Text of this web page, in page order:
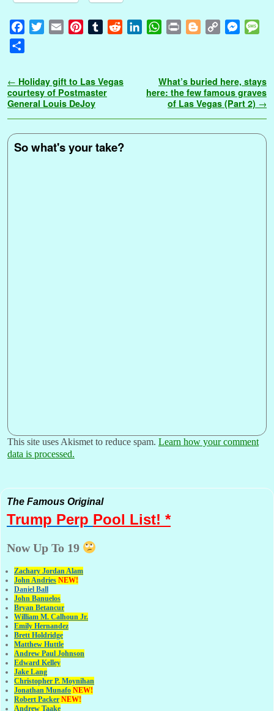
b
o
t
e
l
e
r
t
l
r
i
d
W
s
A
t
g
e
L
i
M
e
n
a
g
r
e
Post navigation
← Holiday gift to Las Vegas
courtesy of Postmaster
General Louis DeJoy
What’s buried here, stays
here: the few famous graves
of Las Vegas (Part 2) →
So what's your take?
This site uses Akismet to reduce spam. Learn how your comment
data is processed.
The Famous Original
Trump Perp Pool List! *
Now Up To 19
Zachary Jordan Alam
John Andries NEW!
Daniel Ball
John Banuelos
Bryan Betancur
William M. Calhoun Jr.
Emily Hernandez
Brett Holdridge
Matthew Huttle
Andrew Paul Johnson
Edward Kelley
Jake Lang
Christopher P. Moynihan
Jonathan Munafo NEW!
Robert Packer NEW!
Andrew Taake